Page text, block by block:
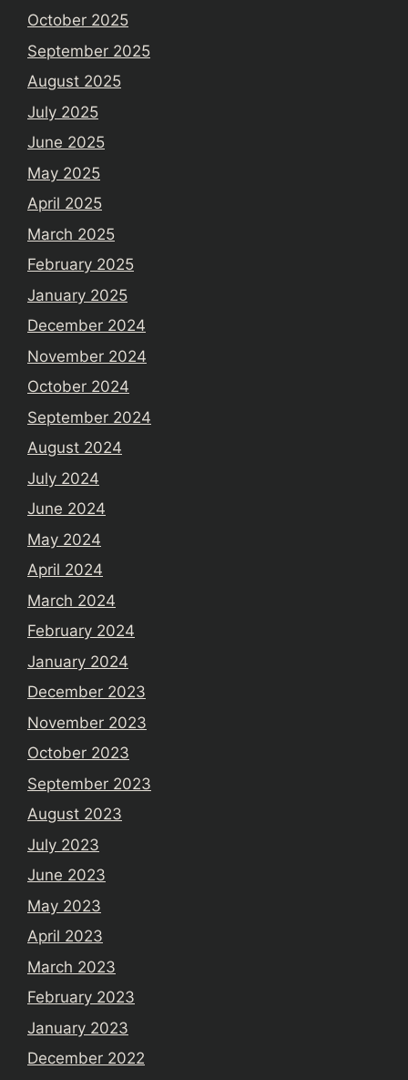
October 2025
September 2025
August 2025
July 2025
June 2025
May 2025
April 2025
March 2025
February 2025
January 2025
December 2024
November 2024
October 2024
September 2024
August 2024
July 2024
June 2024
May 2024
April 2024
March 2024
February 2024
January 2024
December 2023
November 2023
October 2023
September 2023
August 2023
July 2023
June 2023
May 2023
April 2023
March 2023
February 2023
January 2023
December 2022